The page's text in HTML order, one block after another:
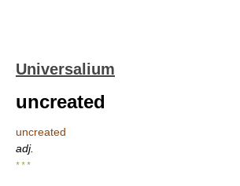
Universalium
uncreated
uncreated
adj.
* * *